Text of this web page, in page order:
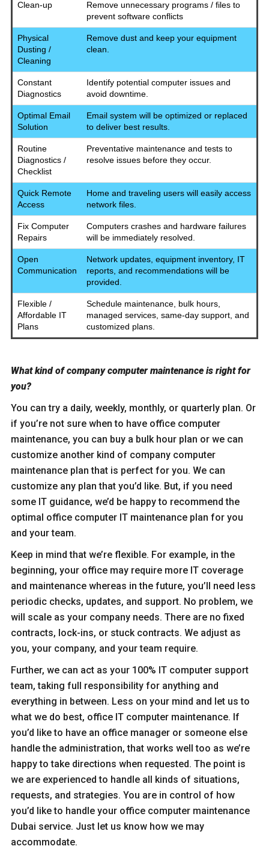
Clean-up
Remove unnecessary programs / files to
prevent software conflicts
Physical
Dusting /
Cleaning
Remove dust and keep your equipment
clean.
Constant
Diagnostics
Identify potential computer issues and
avoid downtime.
Optimal Email
Solution
Email system will be optimized or replaced
to deliver best results.
Routine
Diagnostics /
Checklist
Preventative maintenance and tests to
resolve issues before they occur.
Quick Remote
Access
Home and traveling users will easily access
network files.
Fix Computer
Repairs
Computers crashes and hardware failures
will be immediately resolved.
Open
Communication
Network updates, equipment inventory, IT
reports, and recommendations will be
provided.
Flexible /
Affordable IT
Plans
Schedule maintenance, bulk hours,
managed services, same-day support, and
customized plans.
What kind of company computer maintenance is right for
you?
You can try a daily, weekly, monthly, or quarterly plan. Or
if you’re not sure when to have office computer
maintenance, you can buy a bulk hour plan or we can
customize another kind of company computer
maintenance plan that is perfect for you. We can
customize any plan that you’d like. But, if you need
some IT guidance, we’d be happy to recommend the
optimal office computer IT maintenance plan for you
and your team.
Keep in mind that we’re flexible. For example, in the
beginning, your office may require more IT coverage
and maintenance whereas in the future, you’ll need less
periodic checks, updates, and support. No problem, we
will scale as your company needs. There are no fixed
contracts, lock-ins, or stuck contracts. We adjust as
you, your company, and your team require.
Further, we can act as your 100% IT computer support
team, taking full responsibility for anything and
everything in between. Less on your mind and let us to
what we do best, office IT computer maintenance. If
you’d like to have an office manager or someone else
handle the administration, that works well too as we’re
happy to take directions when requested. The point is
we are experienced to handle all kinds of situations,
requests, and strategies. You are in control of how
you’d like to handle your office computer maintenance
Dubai service. Just let us know how we may
accommodate.